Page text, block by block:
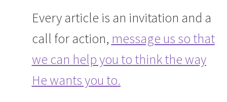
Every article is an invitation and a
call for action, message us so that
we can help you to think the way
He wants you to.